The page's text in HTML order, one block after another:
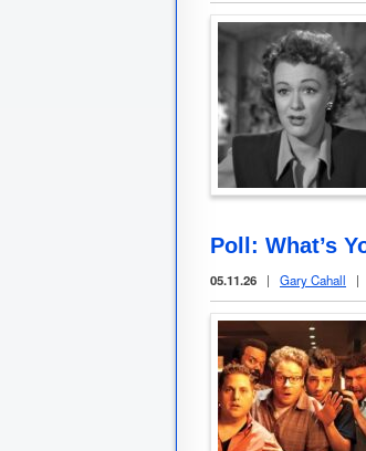
Poll: What’s
05.11.26 | Gary Cahall |